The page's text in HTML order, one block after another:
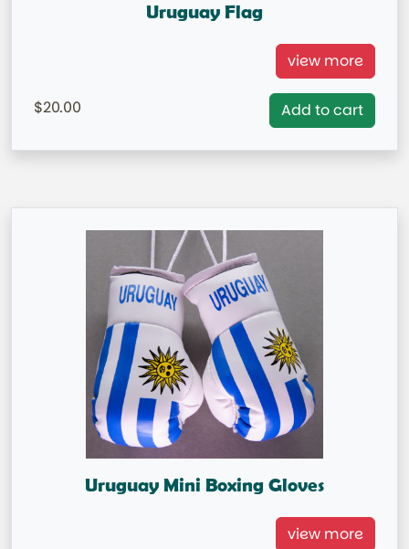
Uruguay Flag
Capital City: Montevideo
view more
20.00 Add to cart
Uruguay Mini Boxing Gloves
Uruguay Mini Boxing Glovesview more